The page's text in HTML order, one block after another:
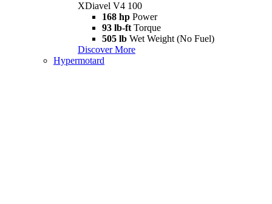
XDiavel V4 100
168 hp Power
93 lb-ft Torque
505 lb Wet Weight (No Fuel)
Discover More
Hypermotard